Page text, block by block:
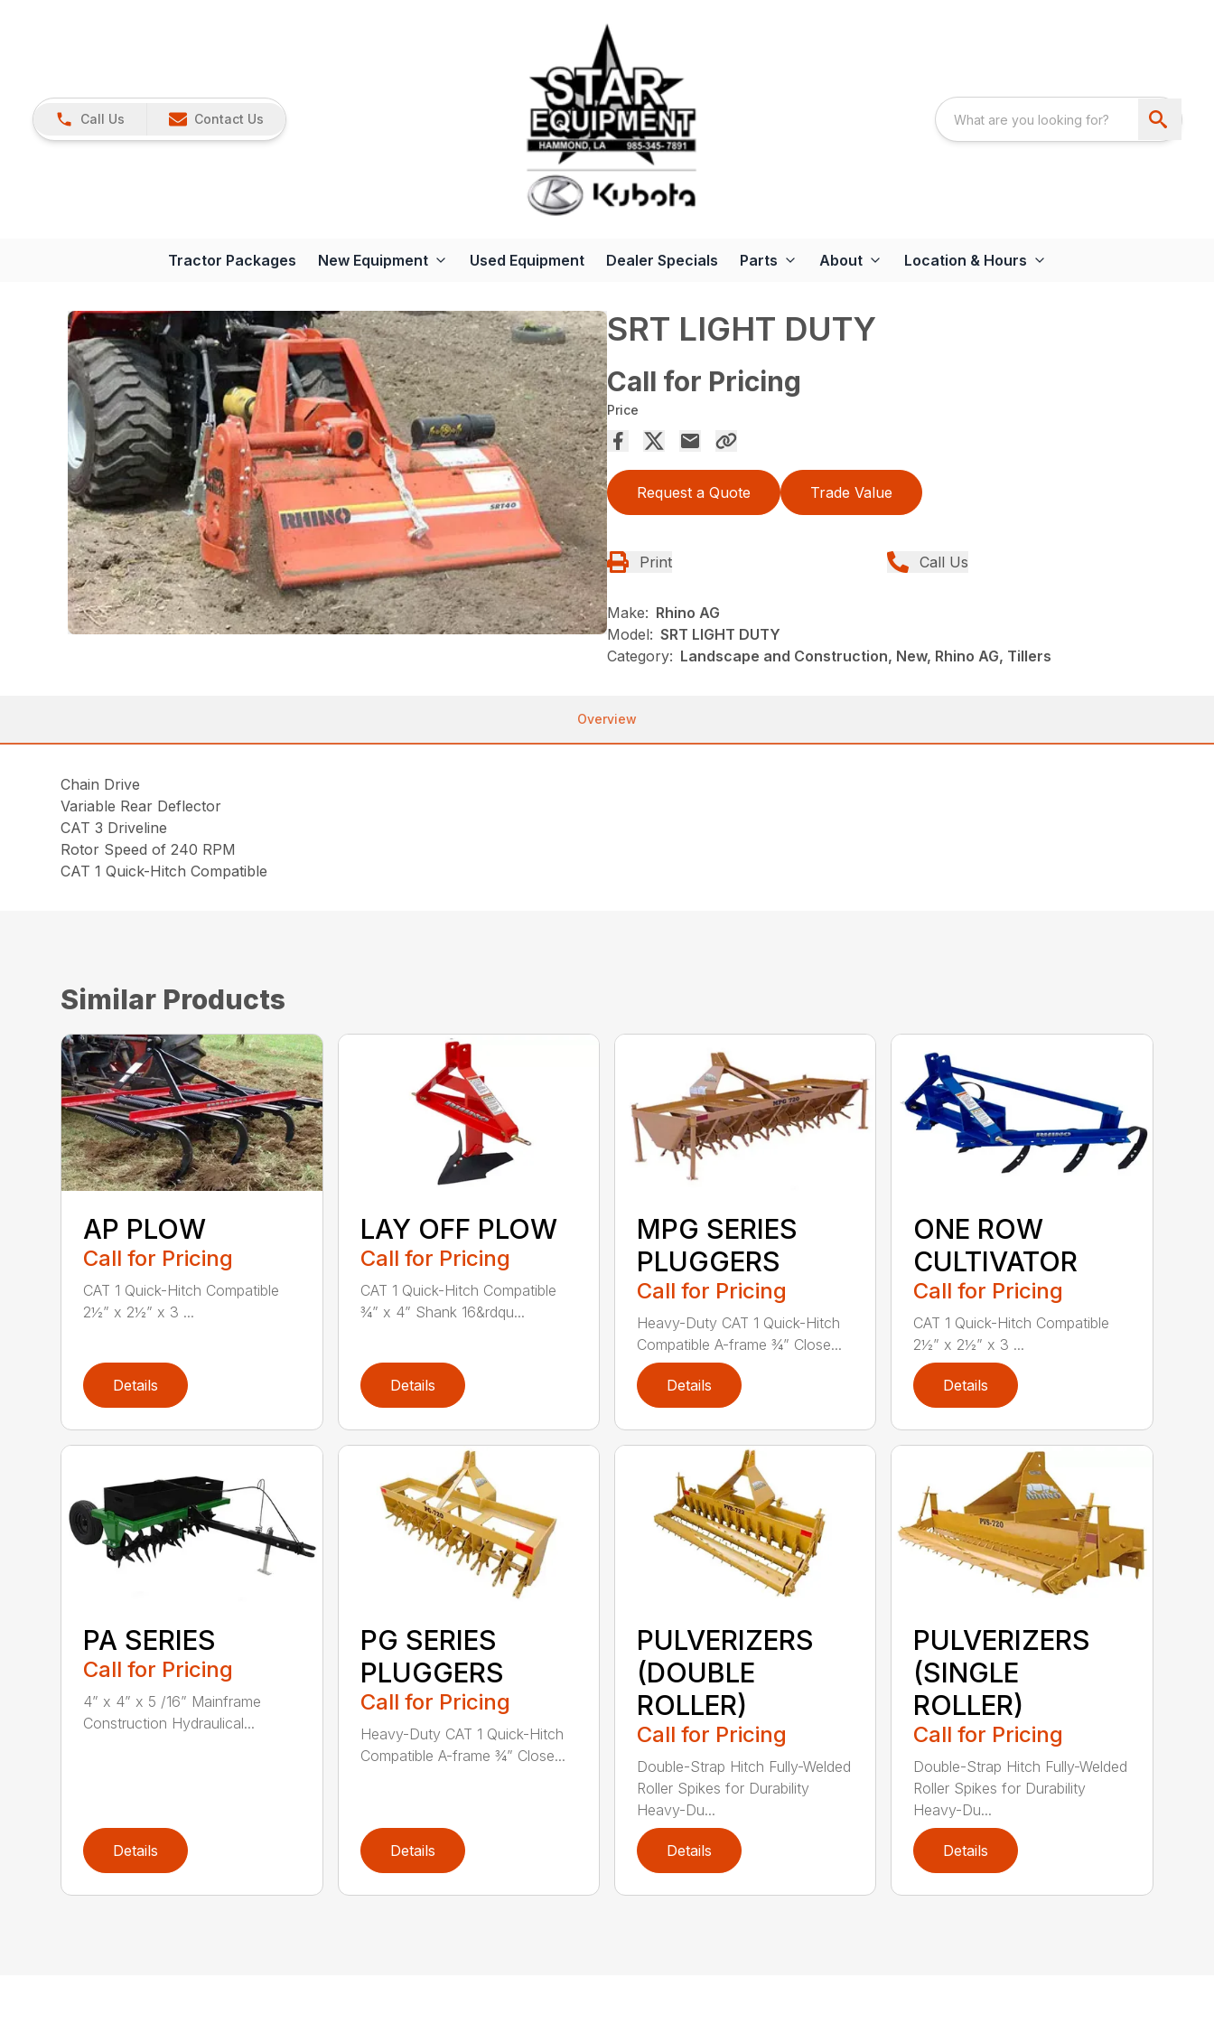
Call Us Contact Us
Tractor Packages New Equipment Used Equipment Dealer Specials Parts About Location & Hours
SRT LIGHT DUTY
Call for Pricing
Price
Request a Quote Trade Value
Print Call Us
Make: Rhino AG
Model: SRT LIGHT DUTY
Category: Landscape and Construction, New, Rhino AG, Tillers
Overview
Chain Drive
Variable Rear Deflector
CAT 3 Driveline
Rotor Speed of 240 RPM
CAT 1 Quick-Hitch Compatible
Similar Products
AP PLOW
Call for Pricing
CAT 1 Quick-Hitch Compatible
2½” x 2½” x 3 ...
Details
LAY OFF PLOW
Call for Pricing
CAT 1 Quick-Hitch Compatible
¾” x 4” Shank 16&rdqu...
Details
MPG SERIES
PLUGGERS
Call for Pricing
Heavy-Duty CAT 1 Quick-Hitch
Compatible A-frame ¾” Close...
Details
ONE ROW
CULTIVATOR
Call for Pricing
CAT 1 Quick-Hitch Compatible
2½” x 2½” x 3 ...
Details
PA SERIES
Call for Pricing
4” x 4” x 5 /16” Mainframe
Construction Hydraulical...
Details
PG SERIES
PLUGGERS
Call for Pricing
Heavy-Duty CAT 1 Quick-Hitch
Compatible A-frame ¾” Close...
Details
PULVERIZERS
(DOUBLE
ROLLER)
Call for Pricing
Double-Strap Hitch Fully-Welded
Roller Spikes for Durability
Heavy-Du...
Details
PULVERIZERS
(SINGLE
ROLLER)
Call for Pricing
Double-Strap Hitch Fully-Welded
Roller Spikes for Durability
Heavy-Du...
Details